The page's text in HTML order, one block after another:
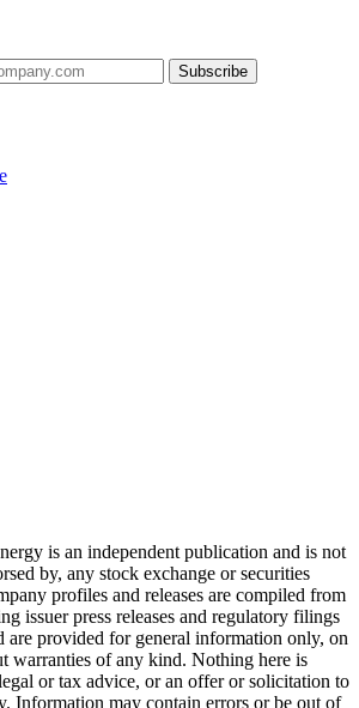
Subscribe
is an independent publication and is not
by, any stock exchange or securities
profiles and releases are compiled from
issuer press releases and regulatory filings
are provided for general information only, on
warranties of any kind. Nothing here is
or tax advice, or an offer or solicitation to
Information may contain errors or be out of